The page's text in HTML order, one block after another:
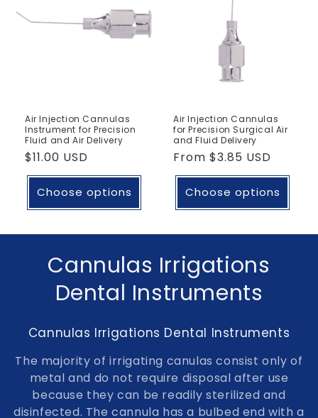
Air Injection Cannulas
Instrument for Precision
Fluid and Air Delivery
Regular
price
$11.00 USD
Choose options
Air Injection Cannulas
for Precision Surgical Air
and Fluid Delivery
Regular
price
From $3.85 USD
Choose options
C
o
l
e
c
Cannulas Irrigations
Dental Instruments
Cannulas Irrigations Dental Instruments
The majority of irrigating canulas consist only of
metal and do not require disposal after use
because they can be readily sterilized and
disinfected. The cannula has a bulbed end with a